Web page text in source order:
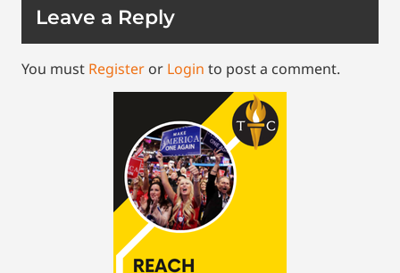
Leave a Reply
You must Register or Login to post a comment.